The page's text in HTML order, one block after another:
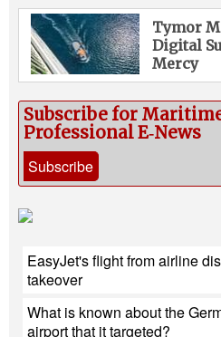
Tymor
Digital
Mercy
Subscribe for
Professional E‑News
Subscribe
EasyJet's flight from airline
takeover
What is known about the
airport that it targeted?